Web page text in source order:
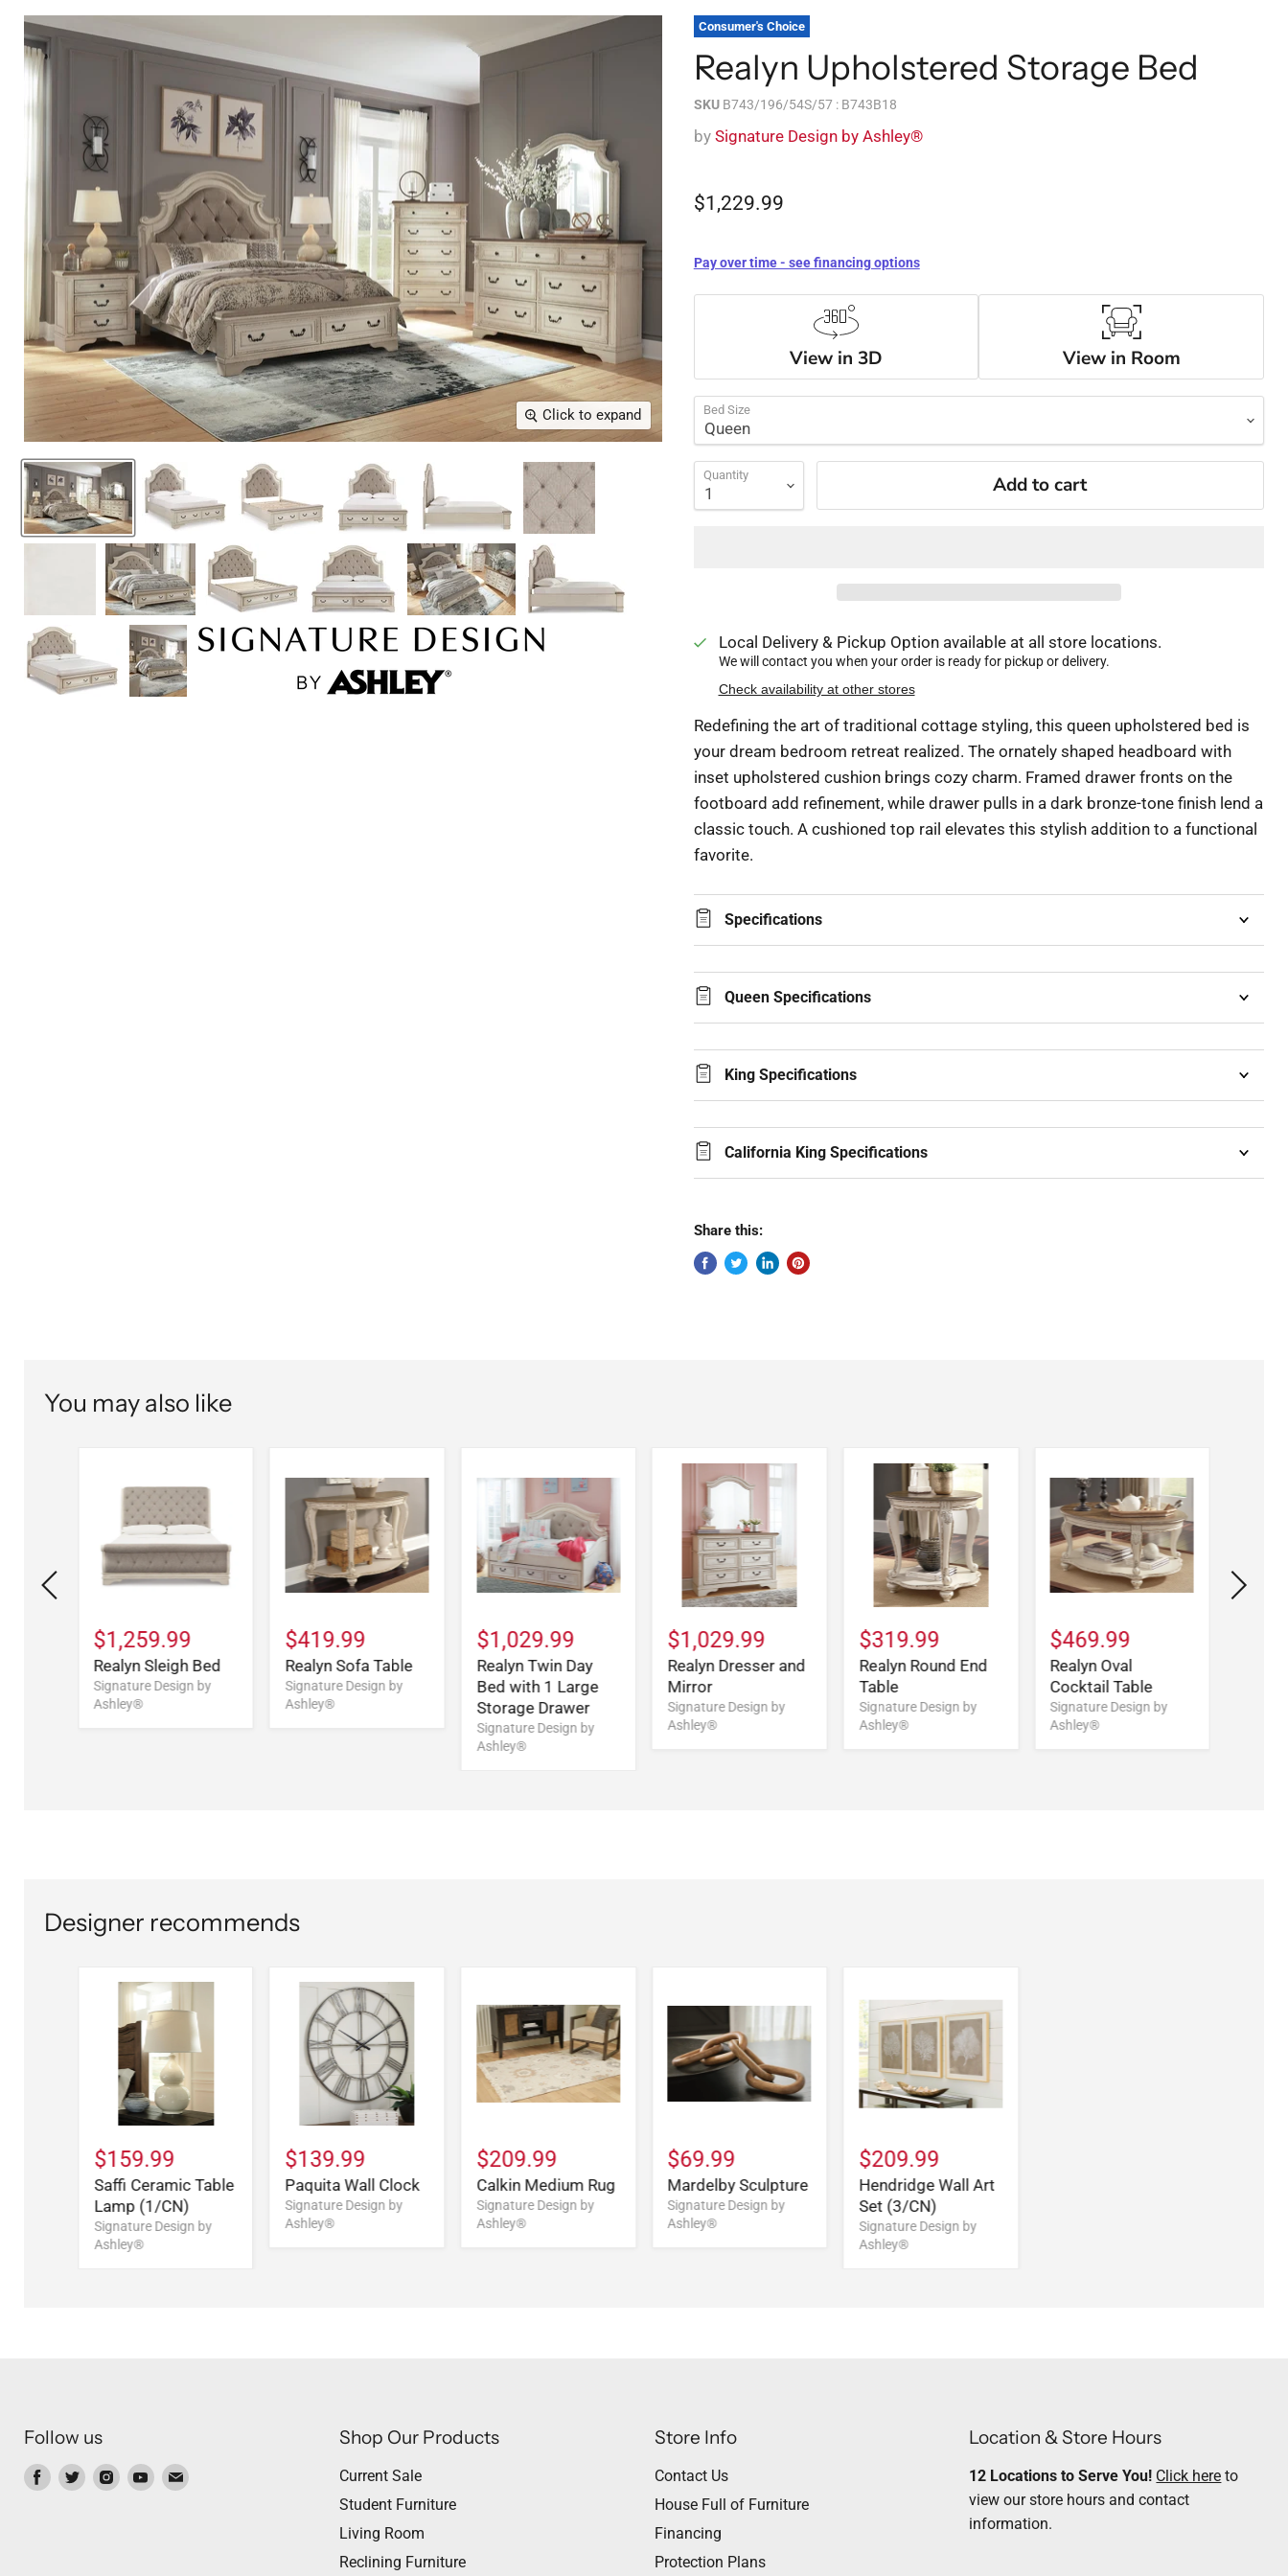
Click to expand
Consumer's Choice
Realyn Upholstered Storage Bed
SKU B743/196/54S/57 : B743B18
by Signature Design by Ashley®
$1,229.99
Pay over time - see financing options
View in 3D View in Room
Bed Size
Quantity Add to cart
Local Delivery & Pickup Option available at all store locations.
We will contact you when your order is ready for pickup or delivery.
Check availability at other stores
Redefining the art of traditional cottage styling, this queen upholstered bed is
your dream bedroom retreat realized. The ornately shaped headboard with
inset upholstered cushion brings cozy charm. Framed drawer fronts on the
footboard add refinement, while drawer pulls in a dark bronze-tone finish lend a
classic touch. A cushioned top rail elevates this stylish addition to a functional
favorite.
Specifications
Queen Specifications
King Specifications
California King Specifications
Share this:
You may also like
$1,259.99
Realyn Sleigh Bed
Signature Design by
Ashley®
$419.99
Realyn Sofa Table
Signature Design by
Ashley®
$1,029.99
Realyn Twin Day
Bed with 1 Large
Storage Drawer
Signature Design by
Ashley®
$1,029.99
Realyn Dresser and
Mirror
Signature Design by
Ashley®
$319.99
Realyn Round End
Table
Signature Design by
Ashley®
$469.99
Realyn Oval
Cocktail Table
Signature Design by
Ashley®
Designer recommends
$159.99
Saffi Ceramic Table
Lamp (1/CN)
Signature Design by
Ashley®
$139.99
Paquita Wall Clock
Signature Design by
Ashley®
$209.99
Calkin Medium Rug
Signature Design by
Ashley®
$69.99
Mardelby Sculpture
Signature Design by
Ashley®
$209.99
Hendridge Wall Art
Set (3/CN)
Signature Design by
Ashley®
Follow us
Find Find Find Find Find
Shop Our Products
Current Sale
Student Furniture
Living Room
Reclining Furniture
Store Info
Contact Us
House Full of Furniture
Financing
Protection Plans
Location & Store Hours
12 Locations to Serve You! Click here to
view our store hours and contact
information.